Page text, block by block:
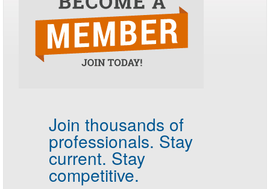
Join thousands of
professionals. Stay
current. Stay
competitive.